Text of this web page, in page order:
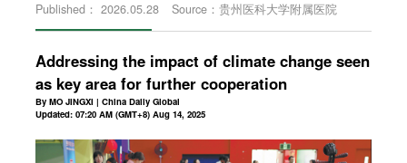
Published： 2026.05.28 Source：贵州医科大学附属医院
Addressing the impact of climate change seen
as key area for further cooperation
By MO JINGXI | China Daily Global
Updated: 07:20 AM (GMT+8) Aug 14, 2025